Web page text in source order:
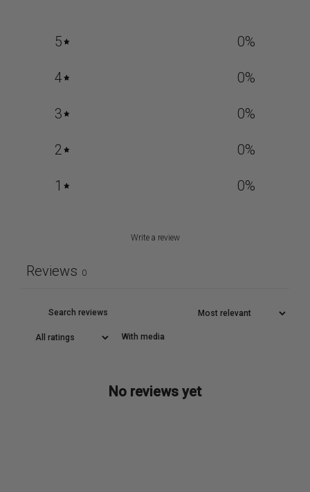
5 0%
4 0%
3 0%
2 0%
1 0%
Write a review
Reviews 0
With media
No reviews yet